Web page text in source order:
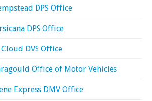
DPS Office
DPS Office
Cloud DVS Office
Office of Motor Vehicles
Express DMV Office